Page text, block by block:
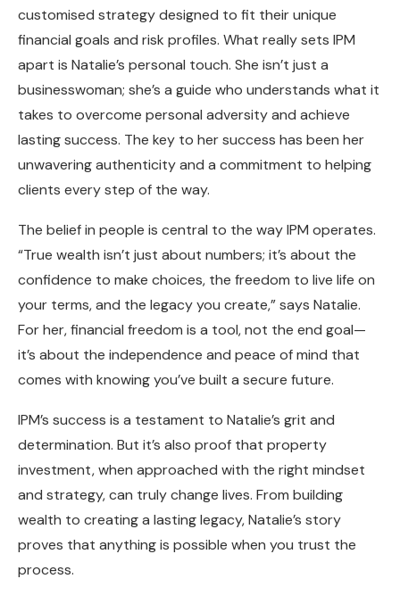
customised strategy designed to fit their unique
financial goals and risk profiles. What really sets IPM
apart is Natalie’s personal touch. She isn’t just a
businesswoman; she’s a guide who understands what it
takes to overcome personal adversity and achieve
lasting success. The key to her success has been her
unwavering authenticity and a commitment to helping
clients every step of the way.
The belief in people is central to the way IPM operates.
“True wealth isn’t just about numbers; it’s about the
confidence to make choices, the freedom to live life on
your terms, and the legacy you create,” says Natalie.
For her, financial freedom is a tool, not the end goal—
it’s about the independence and peace of mind that
comes with knowing you’ve built a secure future.
IPM’s success is a testament to Natalie’s grit and
determination. But it’s also proof that property
investment, when approached with the right mindset
and strategy, can truly change lives. From building
wealth to creating a lasting legacy, Natalie’s story
proves that anything is possible when you trust the
process.